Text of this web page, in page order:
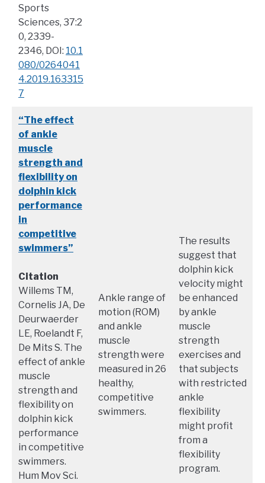
Sports
Sciences, 37:2
0, 2339-
2346, DOI: 10.1
080/0264041
4.2019.163315
7
“The effect
of ankle
muscle
strength and
flexibility on
dolphin kick
performance
in
competitive
swimmers”
Citation
Willems TM,
Cornelis JA, De
Deurwaerder
LE, Roelandt F,
De Mits S. The
effect of ankle
muscle
strength and
flexibility on
dolphin kick
performance
in competitive
swimmers.
Hum Mov Sci.
Ankle range of
motion (ROM)
and ankle
muscle
strength were
measured in 26
healthy,
competitive
swimmers.
The results
suggest that
dolphin kick
velocity might
be enhanced
by ankle
muscle
strength
exercises and
that subjects
with restricted
ankle
flexibility
might profit
from a
flexibility
program.